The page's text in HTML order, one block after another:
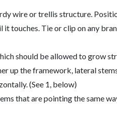
wire or trellis structure.
it touches. Tie or clip on any
should be allowed to grow
up the framework, lateral
(See 1, below)
that are pointing the same